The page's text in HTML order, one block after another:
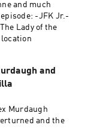
and much
-JFK Jr.-
Lady of the
and
Murdaugh
and the